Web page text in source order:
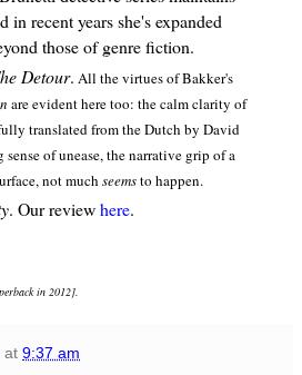
in recent years she's expanded
those of genre fiction.
Detour. All the virtues of Bakker's
are evident here too: the calm clarity of
translated from the Dutch by David
of unease, the narrative grip of a
not much seemsto happen.
. Our reviewhere.
in 2012].
at 9:37 am